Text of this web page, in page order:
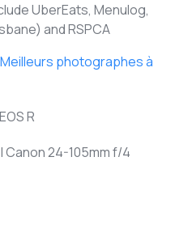
UberEats, Menulog,
and RSPCA
Meilleurs photographes à
R
Canon 24-105mm f/4